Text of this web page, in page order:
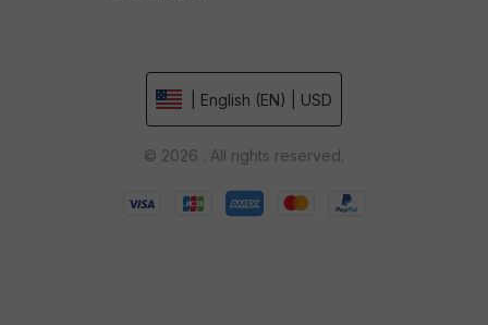
| English (EN) | USD
© 2026 . All rights reserved.